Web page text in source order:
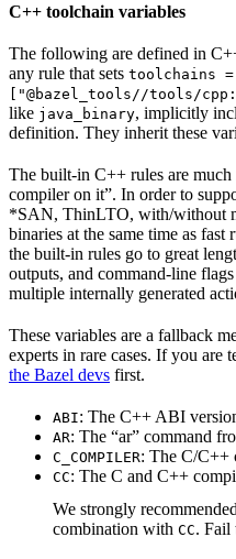
C++ toolchain variables
The following are defined in
any rule that sets toolchains =
["@bazel_tools//tools/
like java_binary, implicitly
definition. They inherit these
The built-in C++ rules are much
compiler on it”. In order to
*SAN, ThinLTO, with/without
binaries at the same time as
the built-in rules go to great
outputs, and command-line
multiple internally generated
These variables are a fallback
experts in rare cases. If you are
the Bazel devs first.
ABI: The C++ ABI
AR: The “ar” command
C_COMPILER: The C/C++
CC: The C and C++
We strongly
combination with CC. Fail